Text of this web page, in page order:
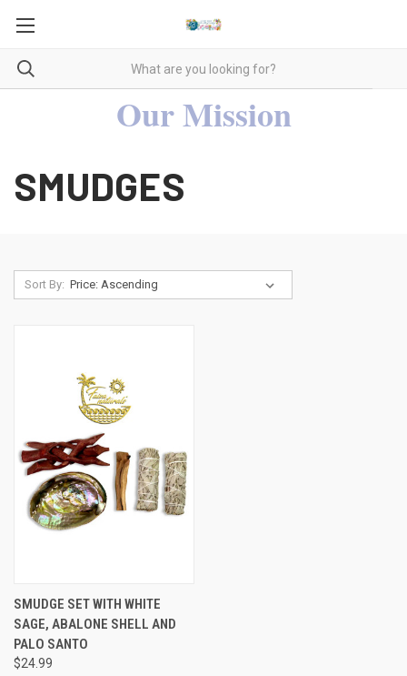
Our Mission
SMUDGES
Sort By:
SMUDGE SET WITH WHITE
SAGE, ABALONE SHELL AND
PALO SANTO
$24.99